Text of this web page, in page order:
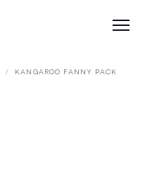
/ KANGAROO FANNY PACK